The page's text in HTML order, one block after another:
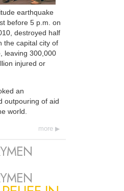
earthquake
before 5 p.m. on
destroyed half
the capital city of
leaving 300,000
injured or
an
outpouring of aid
world.
more